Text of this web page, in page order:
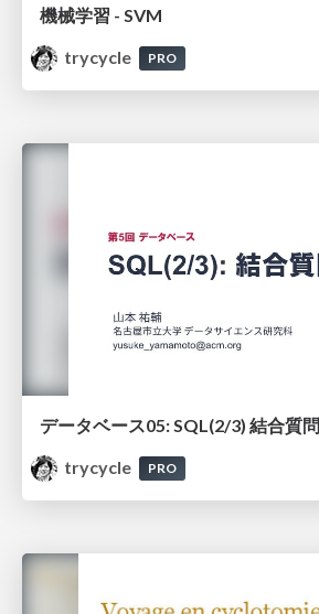
機械学習 - SVM
trycycle
PRO
データベース05: SQL(2/3) 結合質問
trycycle
PRO